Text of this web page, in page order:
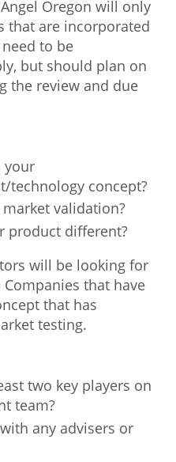
Oregon will only
that are incorporated
to be
but should plan on
the review and due
your
technology concept?
validation?
product different?
will be looking for
Companies that have
that has
testing.
two key players on
team?
any advisers or